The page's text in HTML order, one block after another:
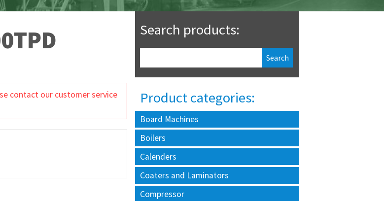
contact our customer service
Search products:
Product categories:
Board Machines
Boilers
Calenders
Coaters and Laminators
Compressor